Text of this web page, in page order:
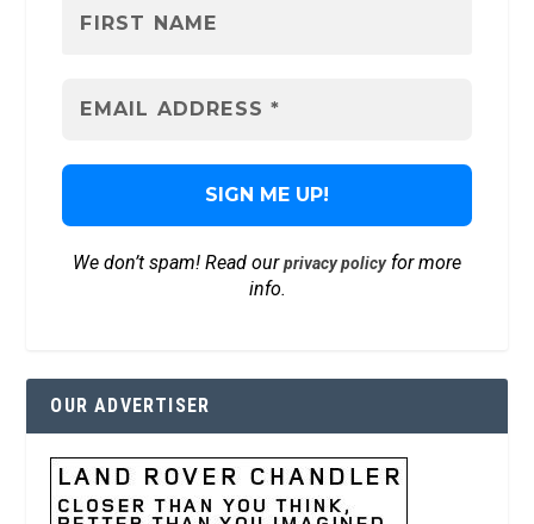
We don’t spam! Read ourprivacy policyfor more
info.
OUR ADVERTISER